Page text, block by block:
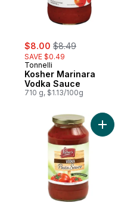
sale:
$8.00 , formerly:
$8.49
SAVE $0.49
Tonnelli
Kosher Marinara
Vodka Sauce
710 g, $1.13/100g